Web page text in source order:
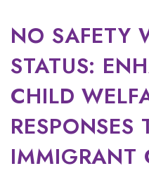
NO SAFETY
STATUS:
CHILD
RESPONSES
IMMIGRANT